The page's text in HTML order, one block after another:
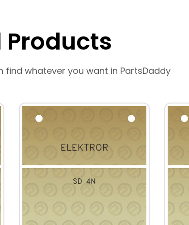
Products
find whatever you want in PartsDaddy